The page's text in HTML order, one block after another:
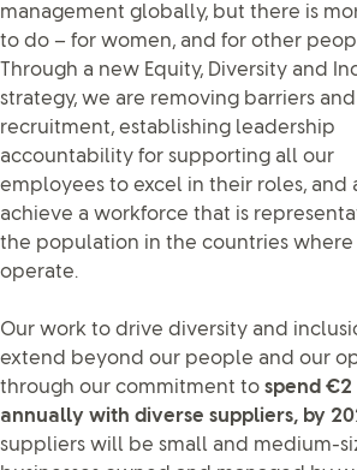
management globally, but there is
to do – for women, and for other
Through a new Equity, Diversity and
strategy, we are removing barriers
recruitment, establishing leadership
accountability for supporting all our
employees to excel in their roles, and
achieve a workforce that is
the population in the countries where
operate.
Our work to drive diversity and
extend beyond our people and our
through our commitment to spend
annually with diverse suppliers, by
suppliers will be small and medium-